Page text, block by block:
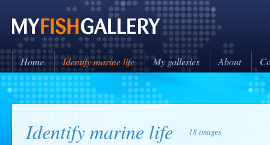
Home Identify marine life My galleries About
Identify marine life 18 images